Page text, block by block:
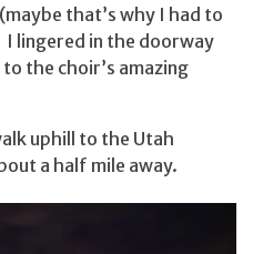
that’s why I had to
lingered in the doorway
the choir’s amazing
uphill to the Utah
a half mile away.